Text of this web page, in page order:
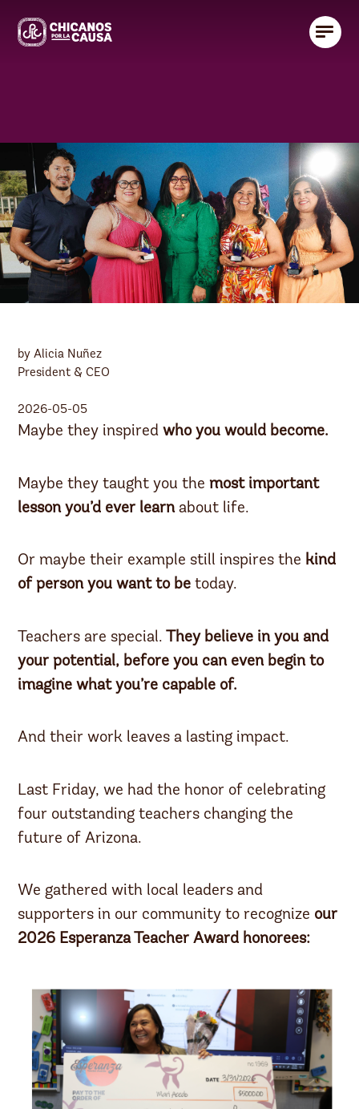
by Alicia Nuñez
President & CEO
2026-05-05
Maybe they inspiredwho you would become.
Maybe they taught you themost important
lesson you’d ever learnabout life.
Or maybe their example still inspires the kind
of person you want to be today.
Teachers are special. They believe in you and
your potential, before you can even begin to
imagine what you’re capable of.
And their work leaves a lasting impact.
Last Friday, we had the honor of celebrating
four outstanding teachers changing the
future of Arizona.
We gathered with local leaders and
supporters in our community to recognize our
2026 Esperanza Teacher Award honorees: